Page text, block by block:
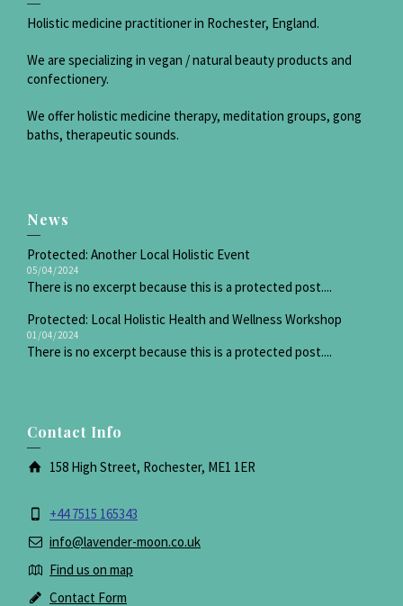
Holistic medicine practitioner in Rochester, England.
We are specializing in vegan / natural beauty products and
confectionery.
We offer holistic medicine therapy, meditation groups, gong
baths, therapeutic sounds.
News
Protected: Another Local Holistic Event
05/04/2024
There is no excerpt because this is a protected post....
Protected: Local Holistic Health and Wellness Workshop
01/04/2024
There is no excerpt because this is a protected post....
Contact Info
158 High Street, Rochester, ME1 1ER
+44 7515 165343
info@lavender-moon.co.uk
Find us on map
Contact Form